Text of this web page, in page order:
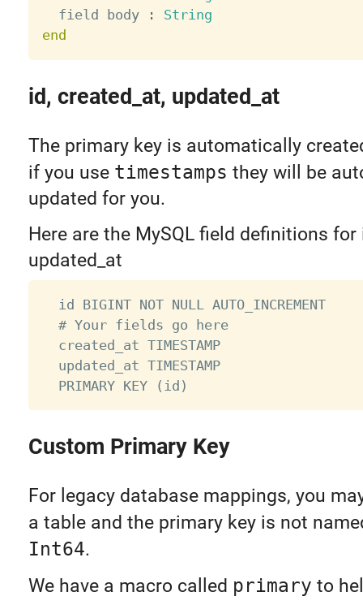
  field body
:
String
end
id, created_at, updated_at
The primary key is automatically
if you use timestamps they will be
updated for you.
Here are the MySQL field definitions for
updated_at
  id BIGINT NOT NULL AUTO_INCREMENT
  # Your fields go here
  created_at TIMESTAMP
  updated_at TIMESTAMP
Custom Primary Key
For legacy database mappings, you
a table and the primary key is not
Int64.
We have a macro called primary to